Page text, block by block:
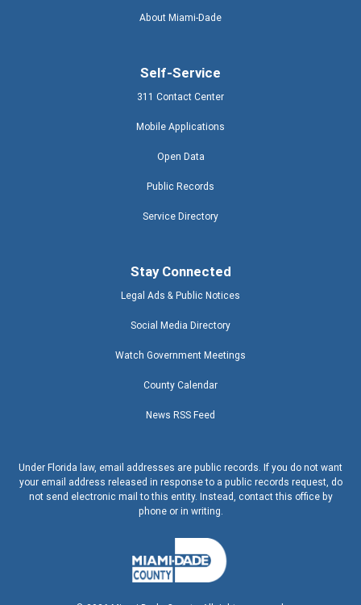
About Miami-Dade
Self-Service
311 Contact Center
Mobile Applications
Open Data
Public Records
Service Directory
Stay Connected
Legal Ads & Public Notices
Social Media Directory
Watch Government Meetings
County Calendar
News RSS Feed
Under Florida law, email addresses are public records. If you do not want
your email address released in response to a public records request, do
not send electronic mail to this entity. Instead, contact this office by
phone or in writing.